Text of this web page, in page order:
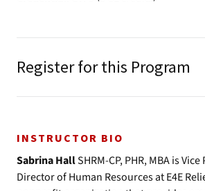
Register for this Program
INSTRUCTOR BIO
Sabrina HallSHRM-CP, PHR, MBA is
Director of Human Resources at E4E